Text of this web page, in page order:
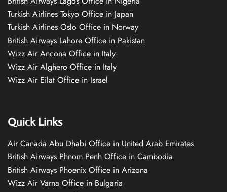
Turkish Airlines Tokyo Office in Japan
Turkish Airlines Oslo Office in Norway
British Airways Lahore Office in Pakistan
Wizz Air Ancona Office in Italy
Wizz Air Alghero Office in Italy
Wizz Air Eilat Office in Israel
Quick Links
Air Canada Abu Dhabi Office in United Arab Emirates
British Airways Phnom Penh Office in Cambodia
British Airways Phoenix Office in Arizona
Wizz Air Varna Office in Bulgaria